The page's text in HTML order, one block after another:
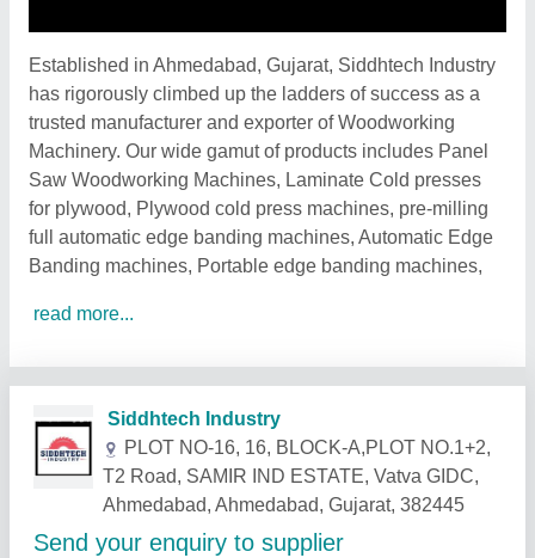
Established in Ahmedabad, Gujarat, Siddhtech Industry
has rigorously climbed up the ladders of success as a
trusted manufacturer and exporter of Woodworking
Machinery. Our wide gamut of products includes Panel
Saw Woodworking Machines, Laminate Cold presses
for plywood, Plywood cold press machines, pre-milling
full automatic edge banding machines, Automatic Edge
Banding machines, Portable edge banding machines,
read more...
Related Products Show More